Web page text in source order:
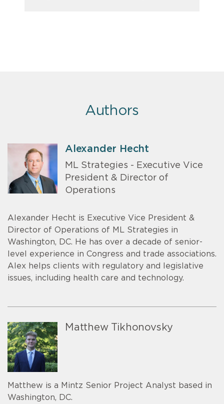
Authors
Alexander Hecht
ML Strategies - Executive Vice
President & Director of
Operations
Alexander Hecht is Executive Vice President &
Director of Operations of ML Strategies in
Washington, DC. He has over a decade of senior-
level experience in Congress and trade associations.
Alex helps clients with regulatory and legislative
issues, including health care and technology.
Matthew Tikhonovsky
Matthew is a Mintz Senior Project Analyst based in
Washington, DC.